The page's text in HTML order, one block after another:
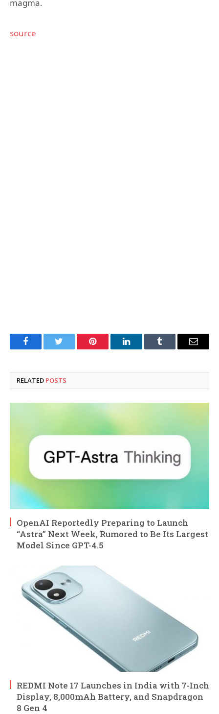
magma.
source
FacebookTwitter Pinterest LinkedInTumblr Email
RELATED POSTS
OpenAI Reportedly Preparing to Launch
“Astra” Next Week, Rumored to Be Its Largest
Model Since GPT-4.5
REDMI Note 17 Launches in India with 7-Inch
Display, 8,000mAh Battery, and Snapdragon
8 Gen 4